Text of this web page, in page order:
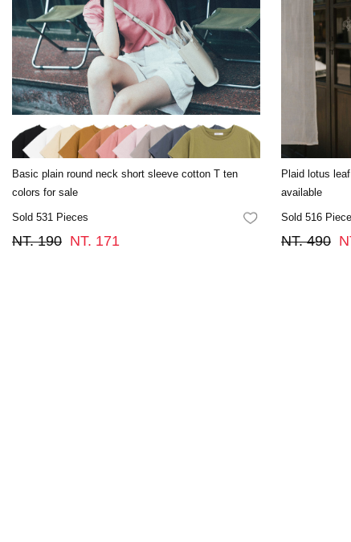
Basic plain round neck short sleeve cotton T ten
colors for sale
Sold 531 Pieces FAVORITES
NT. 190 NT. 171
Plaid lotus
available
Sold 516
NT. 490